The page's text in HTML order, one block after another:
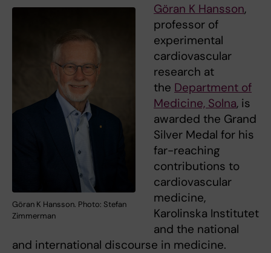
Göran K Hansson. Photo: Stefan
Zimmerman
Göran K Hansson,
professor of
experimental
cardiovascular
research at
the Department of
Medicine, Solna, is
awarded the Grand
Silver Medal for his
far-reaching
contributions to
cardiovascular
medicine,
Karolinska Institutet
and the national
and international discourse in medicine.